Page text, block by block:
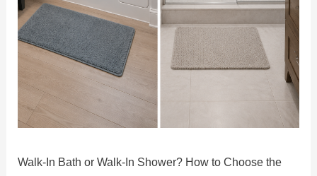
Walk-In Bath or Walk-In Shower? How to Choose the